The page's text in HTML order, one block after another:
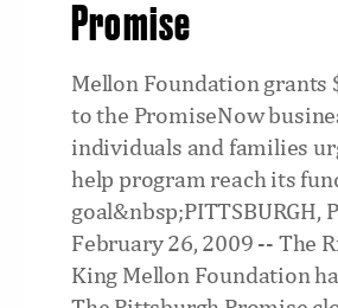
Promise
Mellon Foundation grants
to the PromiseNow
individuals and families
help program reach its
goal&nbsp;PITTSBURGH,
February 26, 2009 -- The
King Mellon Foundation